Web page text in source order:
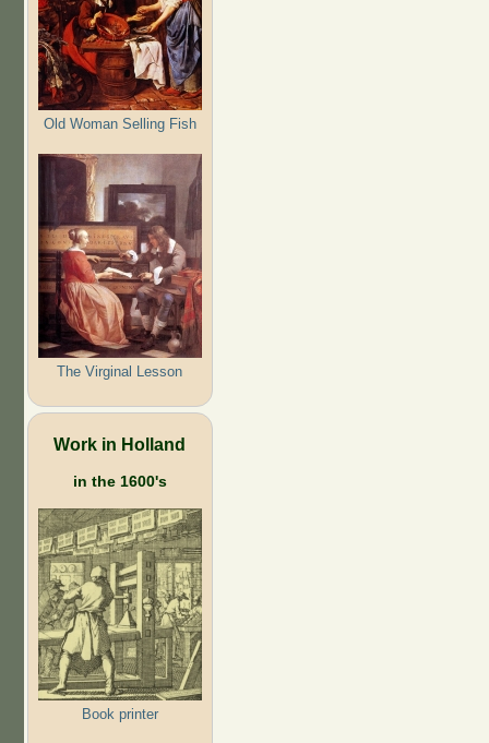
Old Woman Selling Fish
The Virginal Lesson
Work in Holland
in the 1600's
Book printer